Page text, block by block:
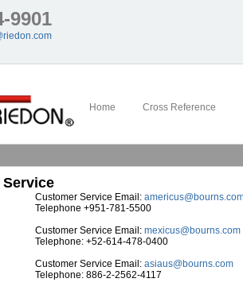
9901
Home Cross Reference
Customer Service Email:
Telephone +951-781-5500
Customer Service Email: mexicus@bourns.com
Telephone: +52-614-478-0400
Customer Service Email: asiaus@bourns.com
Telephone: 886-2-2562-4117